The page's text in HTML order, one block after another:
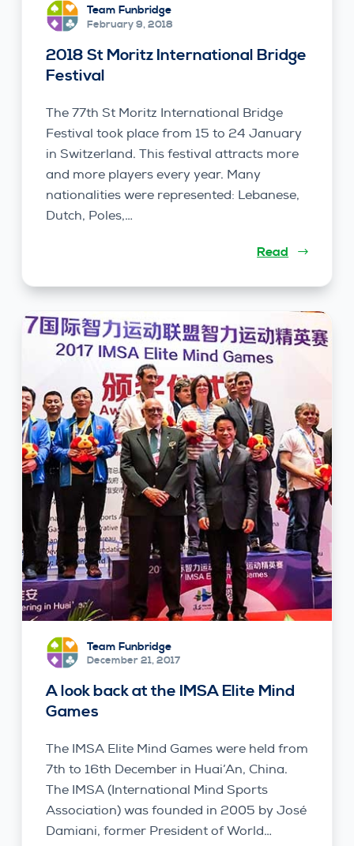
Team Funbridge
February 9, 2018
2018 St Moritz International Bridge
Festival
The 77th St Moritz International Bridge
Festival took place from 15 to 24 January
in Switzerland. This festival attracts more
and more players every year. Many
nationalities were represented: Lebanese,
Dutch, Poles,…
Read
Team Funbridge
December 21, 2017
A look back at the IMSA Elite Mind
Games
The IMSA Elite Mind Games were held from
7th to 16th December in Huai’An, China.
The IMSA (International Mind Sports
Association) was founded in 2005 by José
Damiani, former President of World…